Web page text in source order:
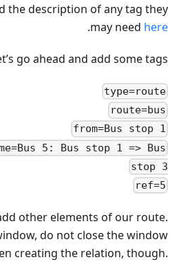
the description of any tag they
may need here
.
go ahead and add some tags:
type=route
route=bus
from=Bus stop 1
5: Bus stop 1 => Bus
stop 3
ref=5
other elements of our route.
do not close the window
creating the relation, though.